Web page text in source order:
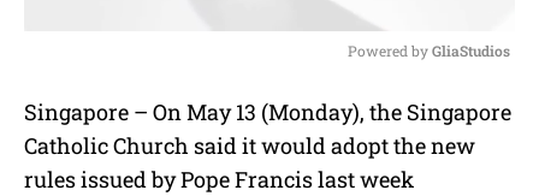
u
t
Powered by GliaStudios
Singapore – On May 13 (Monday), the Singapore
Catholic Church said it would adopt the new
rules issued by Pope Francis last week